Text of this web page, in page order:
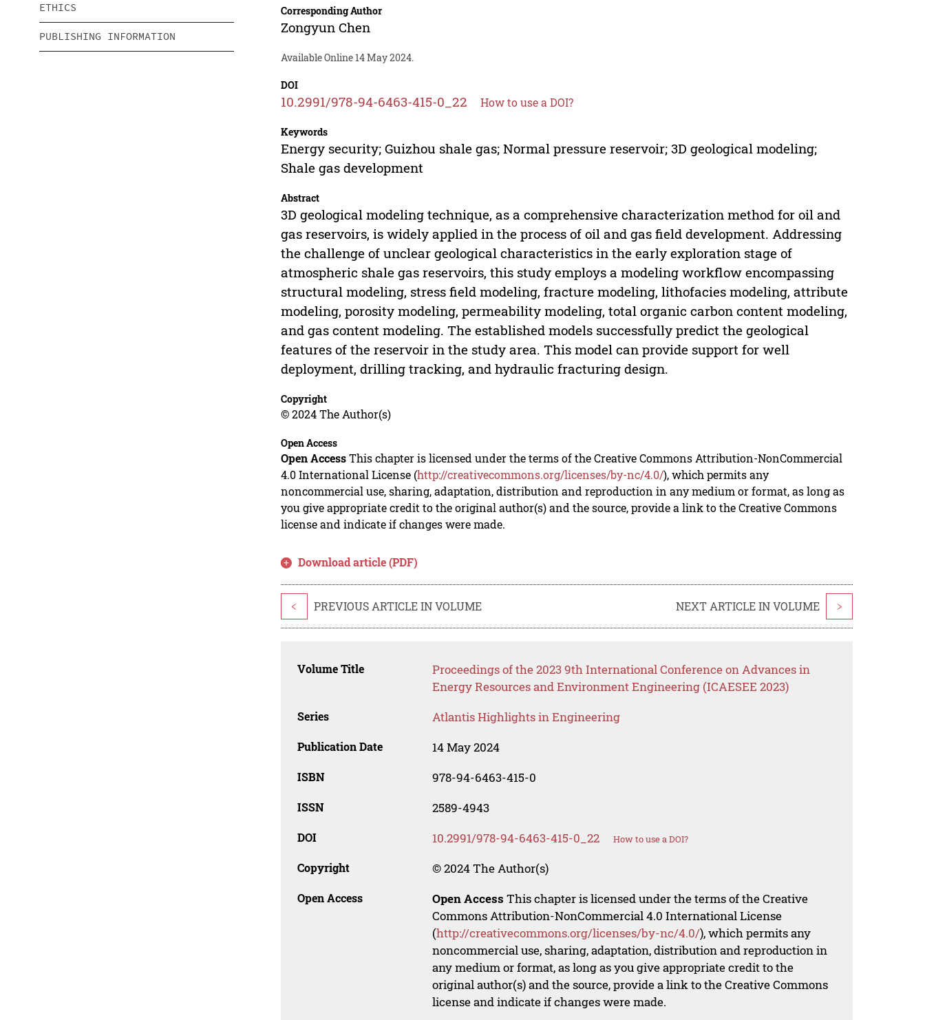
ETHICS
PUBLISHING INFORMATION
Corresponding Author
Zongyun Chen
Available Online 14 May 2024.
DOI
10.2991/978-94-6463-415-0_22 How to use a DOI?
Keywords
Energy security; Guizhou shale gas; Normal pressure reservoir; 3D geological modeling;
Shale gas development
Abstract
3D geological modeling technique, as a comprehensive characterization method for oil and
gas reservoirs, is widely applied in the process of oil and gas field development. Addressing
the challenge of unclear geological characteristics in the early exploration stage of
atmospheric shale gas reservoirs, this study employs a modeling workflow encompassing
structural modeling, stress field modeling, fracture modeling, lithofacies modeling, attribute
modeling, porosity modeling, permeability modeling, total organic carbon content modeling,
and gas content modeling. The established models successfully predict the geological
features of the reservoir in the study area. This model can provide support for well
deployment, drilling tracking, and hydraulic fracturing design.
Copyright
© 2024 The Author(s)
Open Access
Open AccessThis chapter is licensed under the terms of the Creative Commons Attribution-NonCommercial
4.0 International License (http://creativecommons.org/licenses/by-nc/4.0/), which permits any
noncommercial use, sharing, adaptation, distribution and reproduction in any medium or format, as long as
you give appropriate credit to the original author(s) and the source, provide a link to the Creative Commons
license and indicate if changes were made.
Download article (PDF)
< PREVIOUS ARTICLE IN VOLUME NEXT ARTICLE IN VOLUME >
Volume Title
Proceedings of the 2023 9th International Conference on Advances in
Energy Resources and Environment Engineering (ICAESEE 2023)
Series Atlantis Highlights in Engineering
Publication Date 14 May 2024
ISBN 978-94-6463-415-0
ISSN 2589-4943
DOI 10.2991/978-94-6463-415-0_22 How to use a DOI?
Copyright © 2024 The Author(s)
Open Access Open Access This chapter is licensed under the terms of the Creative
Commons Attribution-NonCommercial 4.0 International License
(http://creativecommons.org/licenses/by-nc/4.0/), which permits any
noncommercial use, sharing, adaptation, distribution and reproduction in
any medium or format, as long as you give appropriate credit to the
original author(s) and the source, provide a link to the Creative Commons
license and indicate if changes were made.